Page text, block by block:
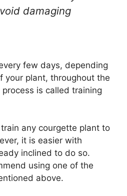
damaging
few days, depending
your plant, throughout the
is called training
any courgette plant to
it is easier with
inclined to do so.
using one of the
above.